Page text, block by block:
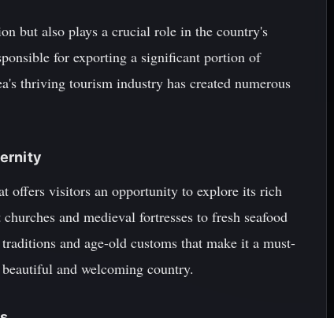
but also plays a crucial role in the country's
for exporting a significant portion of
thriving tourism industry has created numerous
offers visitors an opportunity to explore its rich
and medieval fortresses to fresh seafood
and age-old customs that make it a must-
and welcoming country.